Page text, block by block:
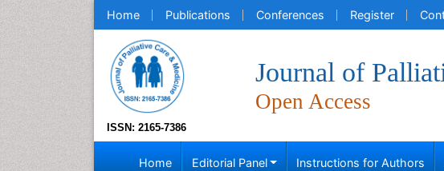
Home Publications Conferences Register
ISSN: 2165-7386
Journal of
Open Access
Home Editorial Panel Instructions for Authors